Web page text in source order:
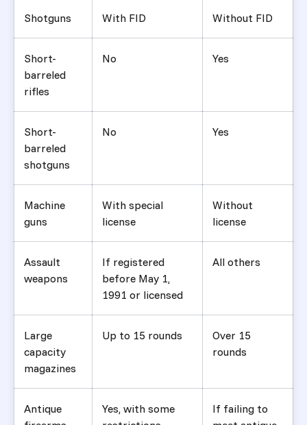
Shotguns With FID Without FID
Short-
barreled
rifles
No Yes
Short-
barreled
shotguns
No Yes
Machine
guns
With special
license
Without
license
Assault
weapons
If registered
before May 1,
1991 or licensed
All others
Large
capacity
magazines
Up to 15 rounds
Over 15
rounds
Antique
Yes, with some
If failing to